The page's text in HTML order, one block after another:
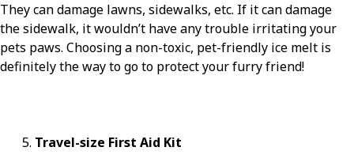
They can damage lawns, sidewalks, etc. If it can damage
the sidewalk, it wouldn’t have any trouble irritating your
pets paws. Choosing a non-toxic, pet-friendly ice melt is
definitely the way to go to protect your furry friend!
5. Travel-size First Aid Kit